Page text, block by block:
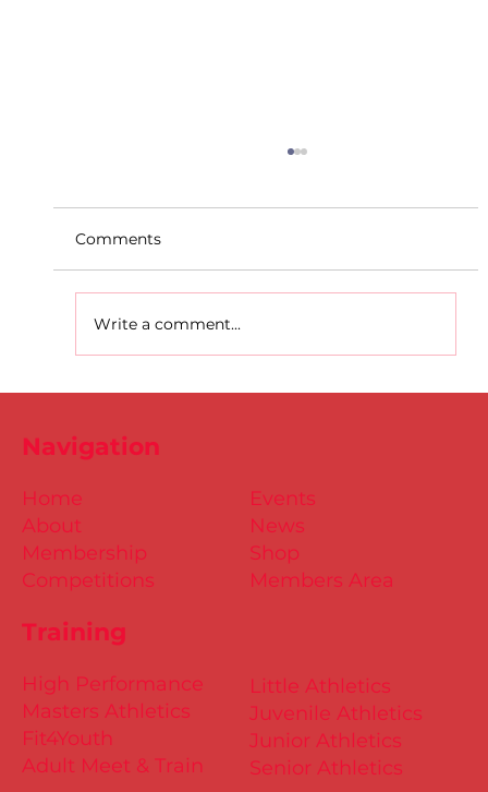
Comments
Write a comment...
Training
Little Athletics
Juvenile Athletics
Junior Athletics
Senior Athletics
Events
News
Shop
Members Area
High Performance
Masters Athletics
Fit4Youth
Adult Meet & Train
Home
About
Membership
Competitions
Navigation